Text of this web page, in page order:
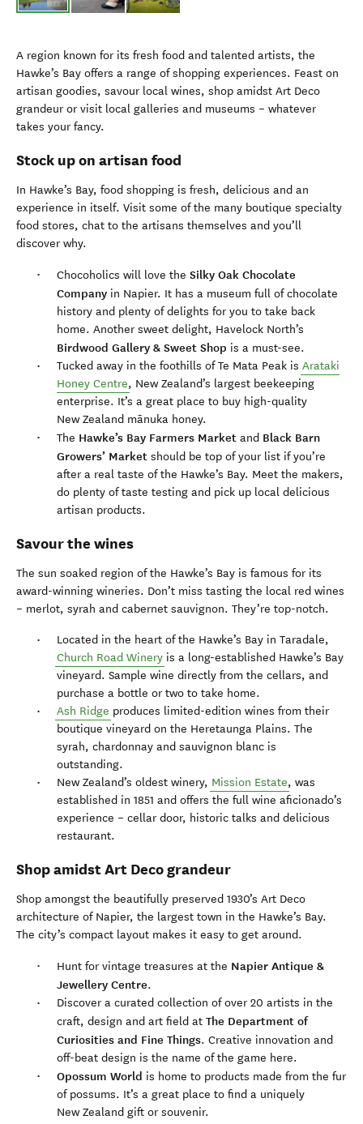
A region known for its fresh food and talented artists, the
Hawke’s Bay offers a range of shopping experiences. Feast on
artisan goodies, savour local wines, shop amidst Art Deco
grandeur or visit local galleries and museums – whatever
takes your fancy.
Stock up on artisan food
In Hawke’s Bay, food shopping is fresh, delicious and an
experience in itself. Visit some of the many boutique specialty
food stores, chat to the artisans themselves and you’ll
discover why.
Chocoholics will love the Silky Oak Chocolate
Company in Napier. It has a museum full of chocolate
history and plenty of delights for you to take back
home. Another sweet delight, Havelock North’s
Birdwood Gallery & Sweet Shop is a must-see.
Tucked away in the foothills of Te Mata Peak is Arataki
Honey Centre, New Zealand’s largest beekeeping
enterprise. It’s a great place to buy high-quality
New Zealand mānuka honey.
The Hawke’s Bay Farmers Market and Black Barn
Growers’ Market should be top of your list if you’re
after a real taste of the Hawke’s Bay. Meet the makers,
do plenty of taste testing and pick up local delicious
artisan products.
Savour the wines
The sun soaked region of the Hawke’s Bay is famous for its
award-winning wineries. Don’t miss tasting the local red wines
– merlot, syrah and cabernet sauvignon. They’re top-notch.
Located in the heart of the Hawke’s Bay in Taradale,
Church Road Winery is a long-established Hawke’s Bay
vineyard. Sample wine directly from the cellars, and
purchase a bottle or two to take home.
Ash Ridge produces limited-edition wines from their
boutique vineyard on the Heretaunga Plains. The
syrah, chardonnay and sauvignon blanc is
outstanding.
New Zealand’s oldest winery, Mission Estate, was
established in 1851 and offers the full wine aficionado’s
experience – cellar door, historic talks and delicious
restaurant.
Shop amidst Art Deco grandeur
Shop amongst the beautifully preserved 1930’s Art Deco
architecture of Napier, the largest town in the Hawke’s Bay.
The city’s compact layout makes it easy to get around.
Hunt for vintage treasures at the Napier Antique &
Jewellery Centre.
Discover a curated collection of over 20 artists in the
craft, design and art field at The Department of
Curiosities and Fine Things. Creative innovation and
off-beat design is the name of the game here.
Opossum World is home to products made from the fur
of possums. It’s a great place to find a uniquely
New Zealand gift or souvenir.